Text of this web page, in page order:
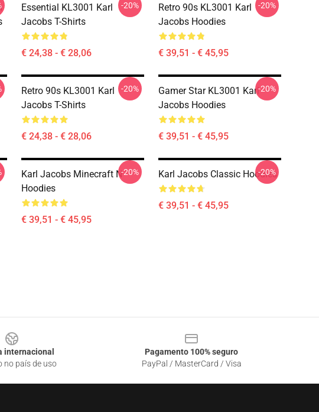
Essential KL3001 Karl
Jacobs T-Shirts
€ 24,38 - € 28,06
-20%
Retro 90s KL3001 Karl
Jacobs Hoodies
€ 39,51 - € 45,95
-20%
Retro 90s KL3001 Karl
Jacobs T-Shirts
€ 24,38 - € 28,06
-20%
Gamer Star KL3001 Karl
Jacobs Hoodies
€ 39,51 - € 45,95
-20%
Karl Jacobs Minecraft N
Hoodies
€ 39,51 - € 45,95
-20% Karl Jacobs Classic Hoodies
€ 39,51 - € 45,95
-20%
internacional
no país de uso
Pagamento 100% seguro
PayPal / MasterCard / Visa